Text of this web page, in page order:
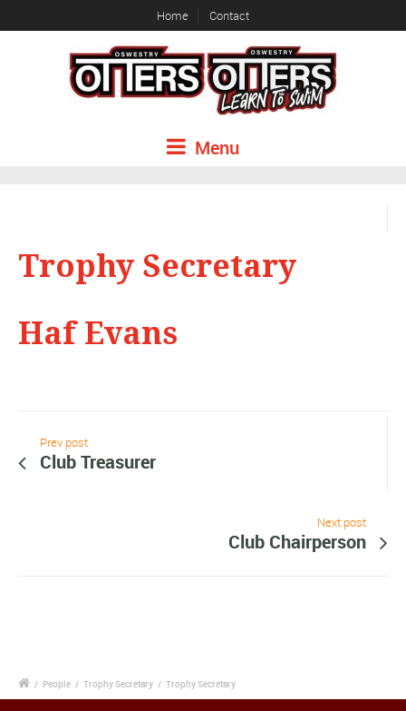
Home Contact
Menu
Trophy Secretary
Haf Evans
Prev post
Club Treasurer
Next post
Club Chairperson
/ People / Trophy Secretary / Trophy Secretary